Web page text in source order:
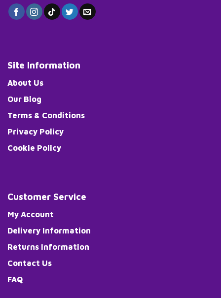
Site Information
About Us
Our Blog
Terms & Conditions
Privacy Policy
Cookie Policy
Customer Service
My Account
Delivery Information
Returns Information
Contact Us
FAQ